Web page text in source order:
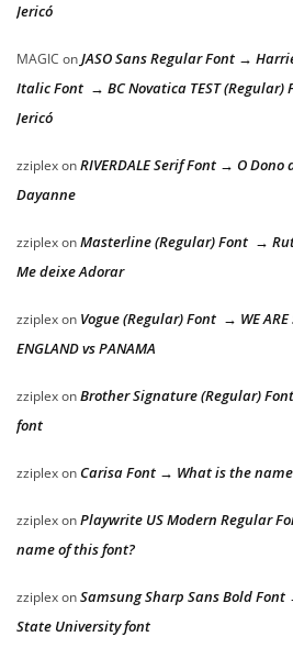
Jericó
MAGIC onJASO Sans Regular Font →
Italic Font → BC Novatica TEST (Regular)
Jericó
zziplexonRIVERDALE Serif Font → O Dono
Dayanne
zziplexonMasterline (Regular) Font →
Me deixe Adorar
zziplexon Vogue (Regular) Font → WE ARE
ENGLAND vs PANAMA
zziplexonBrother Signature (Regular)
font
zziplexon Carisa Font → What is the
zziplexonPlaywrite US Modern Regular
name of this font?
zziplexonSamsung Sharp Sans Bold
State University font